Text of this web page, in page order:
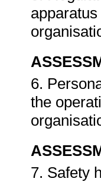
6.
the
7. Safety